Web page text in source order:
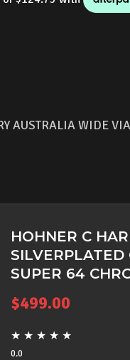
AUSTRALIA WIDE
HOHNER C
SILVERPLATED
SUPER 64
$499.00
★ ★ ★ ★ ★
0.0